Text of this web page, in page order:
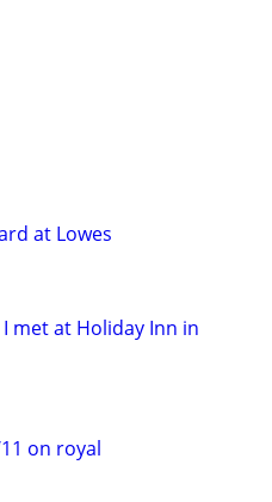
at Lowes
met at Holiday Inn in
on royal